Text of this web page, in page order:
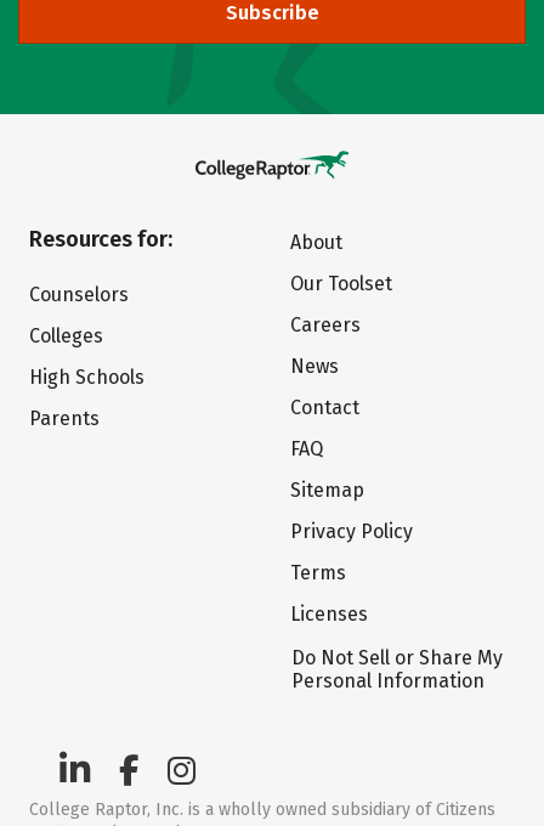
Subscribe
Resources for:
Counselors
Colleges
High Schools
Parents
About
Our Toolset
Careers
News
Contact
FAQ
Sitemap
Privacy Policy
Terms
Licenses
Do Not Sell or Share My
Personal Information
College Raptor, Inc. is a wholly owned subsidiary of Citizens